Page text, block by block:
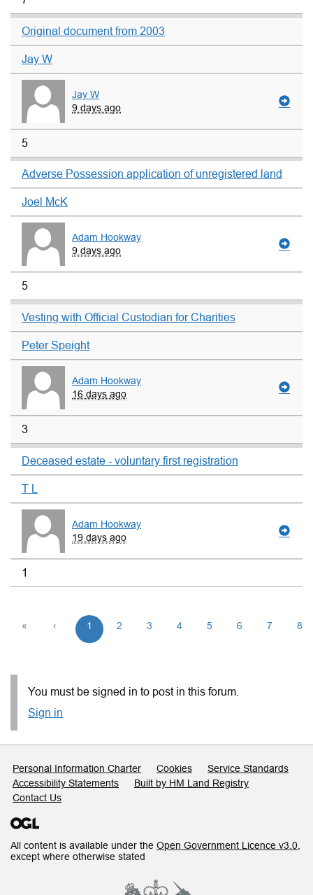
Original document from 2003
Jay W
Jay W
9 days ago
5
Adverse Possession application of unregistered land
Joel McK
Adam Hookway
9 days ago
5
Vesting with Official Custodian for Charities
Peter Speight
Adam Hookway
16 days ago
3
Deceased estate - voluntary first registration
T L
Adam Hookway
19 days ago
1
« ‹ 1 2 3 4 5 6 7 8
You must be signed in to post in this forum.
Sign in
Support links
Personal Information Charter Cookies
Service Standards
Accessibility Statements
Built by HM Land Registry
Contact Us
All content is available under the Open Government Licence v3.0
except where otherwise stated